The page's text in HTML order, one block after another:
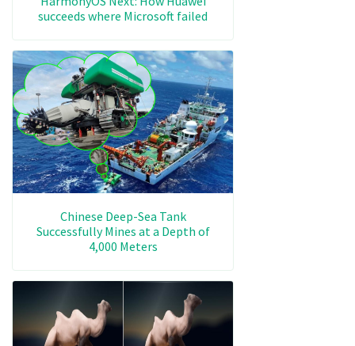
succeeds where Microsoft failed
Chinese Deep-Sea Tank
Successfully Mines at a Depth of
4,000 Meters